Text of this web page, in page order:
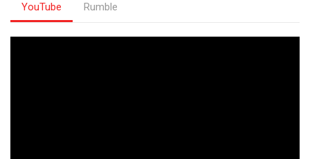
YouTube Rumble